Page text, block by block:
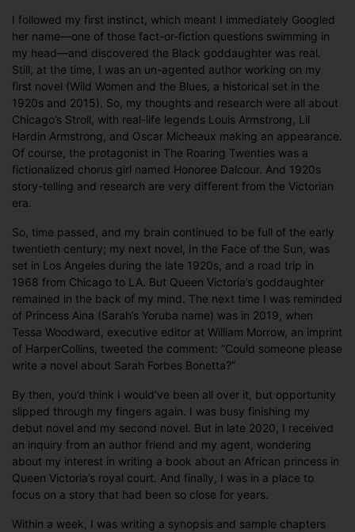
I followed my first instinct, which meant I immediately Googled
her name—one of those fact-or-fiction questions swimming in
my head—and discovered the Black goddaughter was real.
Still, at the time, I was an un-agented author working on my
first novel (Wild Women and the Blues, a historical set in the
1920s and 2015). So, my thoughts and research were all about
Chicago’s Stroll, with real-life legends Louis Armstrong, Lil
Hardin Armstrong, and Oscar Micheaux making an appearance.
Of course, the protagonist in The Roaring Twenties was a
fictionalized chorus girl named Honoree Dalcour. And 1920s
story-telling and research are very different from the Victorian
era.
So, time passed, and my brain continued to be full of the early
twentieth century; my next novel, In the Face of the Sun, was
set in Los Angeles during the late 1920s, and a road trip in
1968 from Chicago to LA. But Queen Victoria’s goddaughter
remained in the back of my mind. The next time I was reminded
of Princess Aina (Sarah’s Yoruba name) was in 2019, when
Tessa Woodward, executive editor at William Morrow, an imprint
of HarperCollins, tweeted the comment: “Could someone please
write a novel about Sarah Forbes Bonetta?”
By then, you’d think I would’ve been all over it, but opportunity
slipped through my fingers again. I was busy finishing my
debut novel and my second novel. But in late 2020, I received
an inquiry from an author friend and my agent, wondering
about my interest in writing a book about an African princess in
Queen Victoria’s royal court. And finally, I was in a place to
focus on a story that had been so close for years.
Within a week, I was writing a synopsis and sample chapters